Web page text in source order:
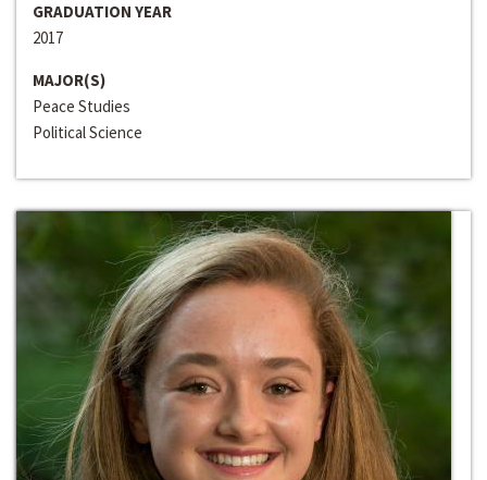
GRADUATION YEAR
2017
MAJOR(S)
Peace Studies
Political Science